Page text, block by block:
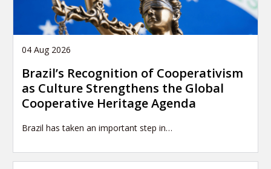
04 Aug 2026
Brazil’s Recognition of Cooperativism
as Culture Strengthens the Global
Cooperative Heritage Agenda
Brazil has taken an important step in…